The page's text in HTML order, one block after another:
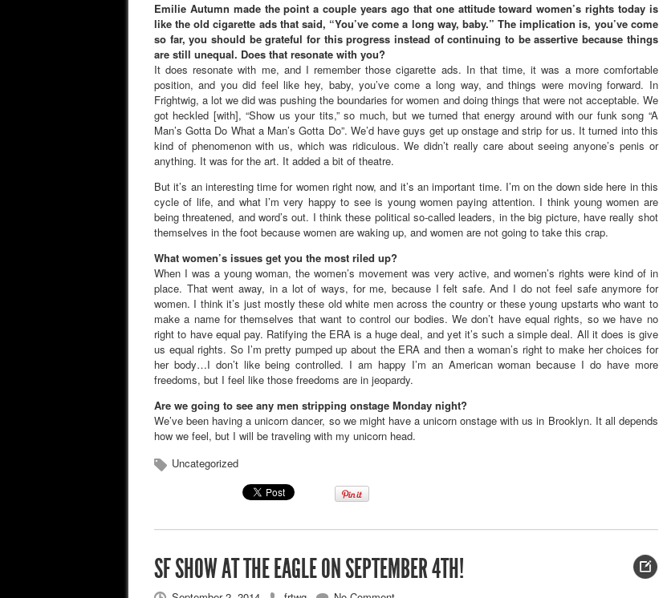
Emilie Autumn made the point a couple years ago that one attitude toward women’s rights today is
like the old cigarette ads that said, “You’ve come a long way, baby.” The implication is, you’ve come
so far, you should be grateful for this progress instead of continuing to be assertive because things
are still unequal. Does that resonate with you?
It does resonate with me, and I remember those cigarette ads. In that time, it was a more comfortable
position, and you did feel like hey, baby, you’ve come a long way, and things were moving forward. In
Frightwig, a lot we did was pushing the boundaries for women and doing things that were not acceptable. We
got heckled [with], “Show us your tits,” so much, but we turned that energy around with our funk song “A
Man’s Gotta Do What a Man’s Gotta Do”. We’d have guys get up onstage and strip for us. It turned into this
kind of phenomenon with us, which was ridiculous. We didn’t really care about seeing anyone’s penis or
anything. It was for the art. It added a bit of theatre.
But it’s an interesting time for women right now, and it’s an important time. I’m on the down side here in this
cycle of life, and what I’m very happy to see is young women paying attention. I think young women are
being threatened, and word’s out. I think these political so-called leaders, in the big picture, have really shot
themselves in the foot because women are waking up, and women are not going to take this crap.
What women’s issues get you the most riled up?
When I was a young woman, the women’s movement was very active, and women’s rights were kind of in
place. That went away, in a lot of ways, for me, because I felt safe. And I do not feel safe anymore for
women. I think it’s just mostly these old white men across the country or these young upstarts who want to
make a name for themselves that want to control our bodies. We don’t have equal rights, so we have no
right to have equal pay. Ratifying the ERA is a huge deal, and yet it’s such a simple deal. All it does is give
us equal rights. So I’m pretty pumped up about the ERA and then a woman’s right to make her choices for
her body…I don’t like being controlled. I am happy I’m an American woman because I do have more
freedoms, but I feel like those freedoms are in jeopardy.
Are we going to see any men stripping onstage Monday night?
We’ve been having a unicorn dancer, so we might have a unicorn onstage with us in Brooklyn. It all depends
how we feel, but I will be traveling with my unicorn head.
Uncategorized
SF SHOW AT THE EAGLE ON SEPTEMBER 4TH!